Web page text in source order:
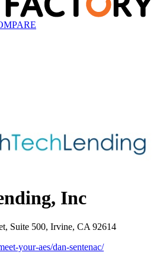
Inc
Suite 500, Irvine, CA 92614
your-aes/dan-sentenac/